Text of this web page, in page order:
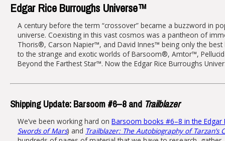
Edgar Rice Burroughs Universe™
A century before the term “crossover” became a buzzword in
universe. Coexisting in this vast cosmos was a pantheon of
Thoris®, Carson Napier™, and David Innes™ being only the
to the strange and exotic worlds of Barsoom®, Amtor™,
Beyond the Farthest Star™. Now the Edgar Rice Burroughs
Shipping Update: Barsoom #6–8 and Trailblazer
We’ve been working hard on Barsoom books #6–8 in the Edgar
Swords of Mars) and Trailblazer: The Autobiography of Tarzan’s